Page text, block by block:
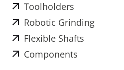
Toolholders
Robotic Grinding
Flexible Shafts
Components